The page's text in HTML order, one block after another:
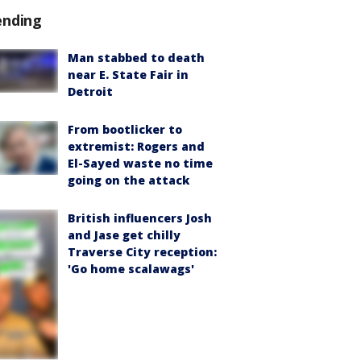
Man stabbed to death
near E. State Fair in
Detroit
From bootlicker to
extremist: Rogers and
El-Sayed waste no time
going on the attack
British influencers Josh
and Jase get chilly
Traverse City reception:
'Go home scalawags'